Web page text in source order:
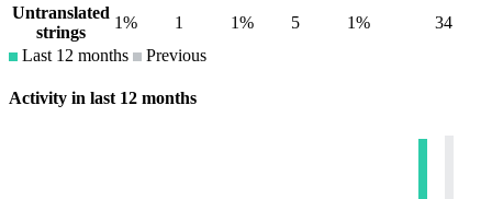
Untranslated
strings
1% 1 1% 5 1%
34
Last 12 months
Previous
Activity in last 12 months